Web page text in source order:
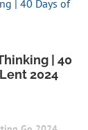
| 40
2024